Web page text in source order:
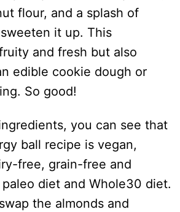
flour, and a splash of
it up. This
and fresh but also
edible cookie dough or
So good!
you can see that
ball recipe is vegan,
free, grain-free and
diet and Whole30 diet.
the almonds and